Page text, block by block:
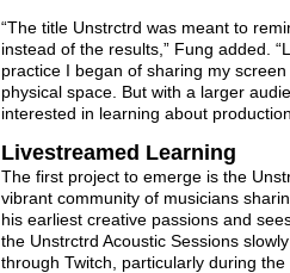
“The title Unstrctrd was meant to
instead of the results,” Fung added.
practice I began of sharing my
physical space. But with a larger
interested in learning about
Livestreamed Learning
The first project to emerge is the
vibrant community of musicians
his earliest creative passions and
the Unstrctrd Acoustic Sessions
through Twitch, particularly during